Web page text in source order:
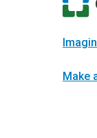
Make